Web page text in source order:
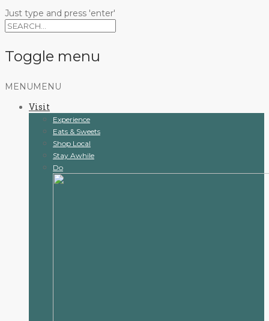
Just type and press 'enter'
Toggle menu
Skip
content
MENU MENU
Visit
Experience
Eats & Sweets
Shop Local
Stay Awhile
Do